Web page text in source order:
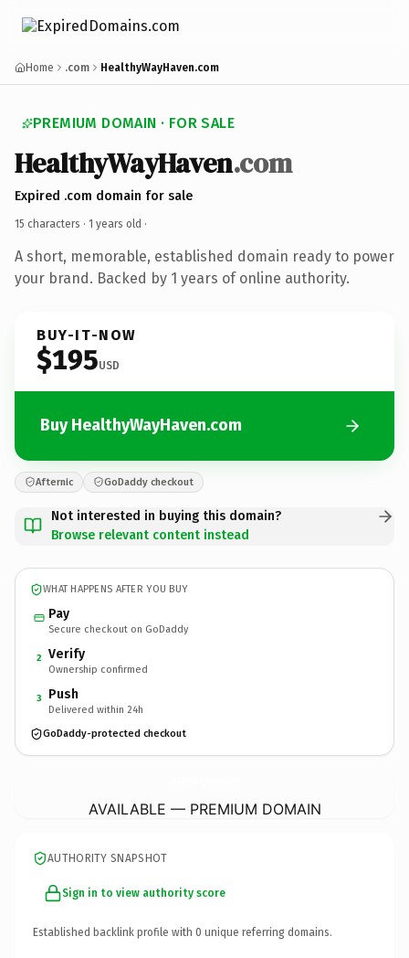
Home .com HealthyWayHaven.com
PREMIUM DOMAIN · FOR SALE
HealthyWayHaven.com
Expired .com domain for sale
15 characters · 1 years old ·
A short, memorable, established domain ready to power
your brand. Backed by 1 years of online authority.
BUY-IT-NOW
$195USD
Buy HealthyWayHaven.com
Afternic GoDaddy checkout
Not interested in buying this domain?
Browse relevant content instead
WHAT HAPPENS AFTER YOU BUY
Pay
Secure checkout on GoDaddy
2 Verify
Ownership confirmed
3 Push
Delivered within 24h
GoDaddy-protected checkout
AVAILABLE — PREMIUM DOMAIN
AUTHORITY SNAPSHOT
Sign in to view authority score
Established backlink profile with 0 unique referring domains.